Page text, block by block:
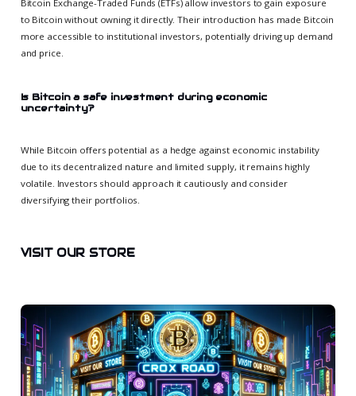
Bitcoin Exchange-Traded Funds (ETFs) allow investors to gain exposure
to Bitcoin without owning it directly. Their introduction has made Bitcoin
more accessible to institutional investors, potentially driving up demand
and price.
Is Bitcoin a safe investment during economic
uncertainty?
While Bitcoin offers potential as a hedge against economic instability
due to its decentralized nature and limited supply, it remains highly
volatile. Investors should approach it cautiously and consider
diversifying their portfolios.
VISIT OUR STORE